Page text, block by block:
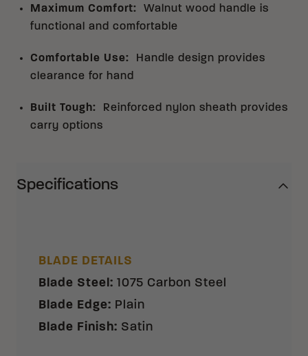
Maximum Comfort:
Walnut wood handle is
functional and comfortable
Comfortable Use:
Handle design provides
clearance for hand
Built Tough:
Reinforced nylon sheath provides
carry options
Specifications
BLADE DETAILS
Blade Steel: 1075 Carbon Steel
Blade Edge: Plain
Blade Finish: Satin